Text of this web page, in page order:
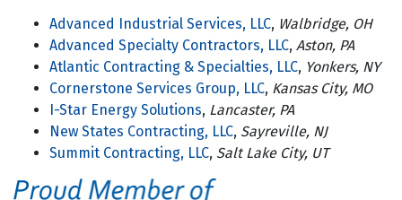
Advanced Industrial Services, LLC, Walbridge, OH
Advanced Specialty Contractors, LLC, Aston, PA
Atlantic Contracting & Specialties, LLC, Yonkers, NY
Cornerstone Services Group, LLC, Kansas City, MO
I-Star Energy Solutions, Lancaster, PA
New States Contracting, LLC, Sayreville, NJ
Summit Contracting, LLC, Salt Lake City, UT